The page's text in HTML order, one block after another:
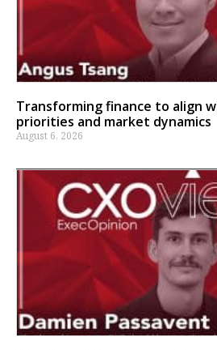
Transforming finance to align
priorities and market dynamics
August 6, 2026